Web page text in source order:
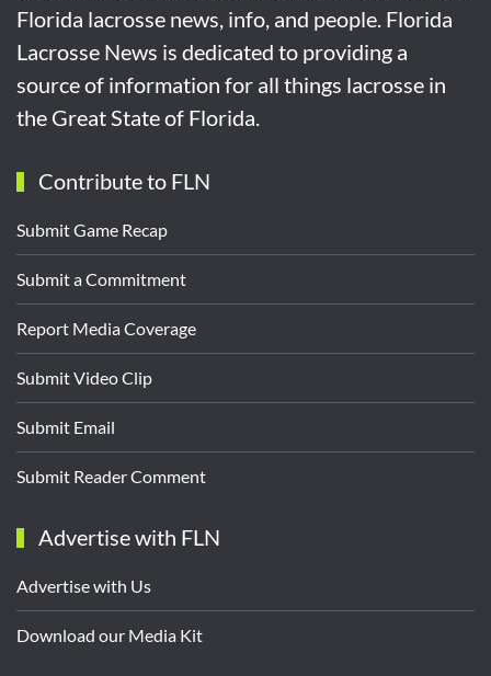
Florida lacrosse news, info, and people. Florida
Lacrosse News is dedicated to providing a
source of information for all things lacrosse in
the Great State of Florida.
Contribute to FLN
Submit Game Recap
Submit a Commitment
Report Media Coverage
Submit Video Clip
Submit Email
Submit Reader Comment
Advertise with FLN
Advertise with Us
Download our Media Kit